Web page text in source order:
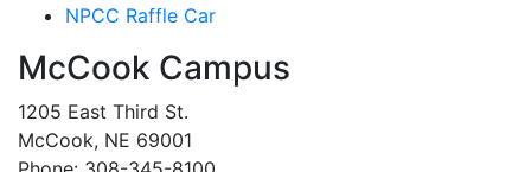
NPCC Raffle Car
McCook Campus
1205 East Third St.
McCook, NE 69001